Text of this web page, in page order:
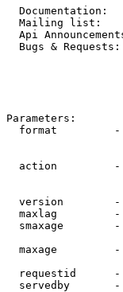
Mailing
Api
Bugs &
Parameters:
format
action
version
maxlag
smaxage
maxage
requestid
servedby